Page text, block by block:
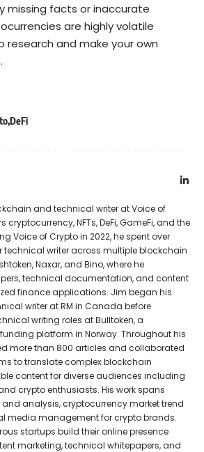
missing facts or inaccurate
are highly volatile
research and make your own
DeFi
and technical writer at Voice of
cryptocurrency, NFTs, DeFi, GameFi, and the
Voice of Crypto in 2022, he spent over
technical writer across multiple blockchain
Naxar, and Bino, where he
technical documentation, and content
finance applications. Jim began his
writer at RM in Canada before
writing roles at Bulltoken, a
platform in Norway. Throughout his
more than 800 articles and collaborated
to translate complex blockchain
content for diverse audiences including
crypto enthusiasts. His work spans
and analysis, cryptocurrency market trend
media management for crypto brands.
startups build their online presence
marketing, technical whitepapers, and